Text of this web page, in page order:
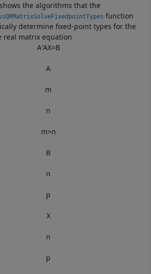
the algorithms that the
function
determine fixed-point types for the
real matrix equation
A′AX=B
A
m
n
m>n
B
n
p
X
n
p